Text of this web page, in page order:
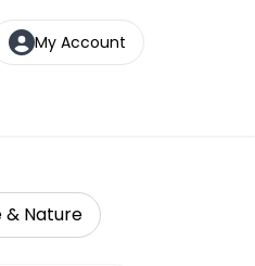
My Account
& Nature